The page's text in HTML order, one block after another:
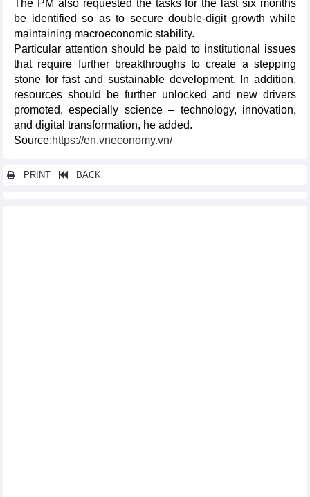
The PM also requested the tasks for the last six months
be identified so as to secure double-digit growth while
maintaining macroeconomic stability.
Particular attention should be paid to institutional issues
that require further breakthroughs to create a stepping
stone for fast and sustainable development. In addition,
resources should be further unlocked and new drivers
promoted, especially science – technology, innovation,
and digital transformation, he added.
Source:https://en.vneconomy.vn/
PRINT BACK